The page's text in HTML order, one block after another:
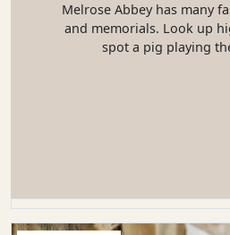
Melrose Abbey has many
and memorials. Look up
spot a pig playing